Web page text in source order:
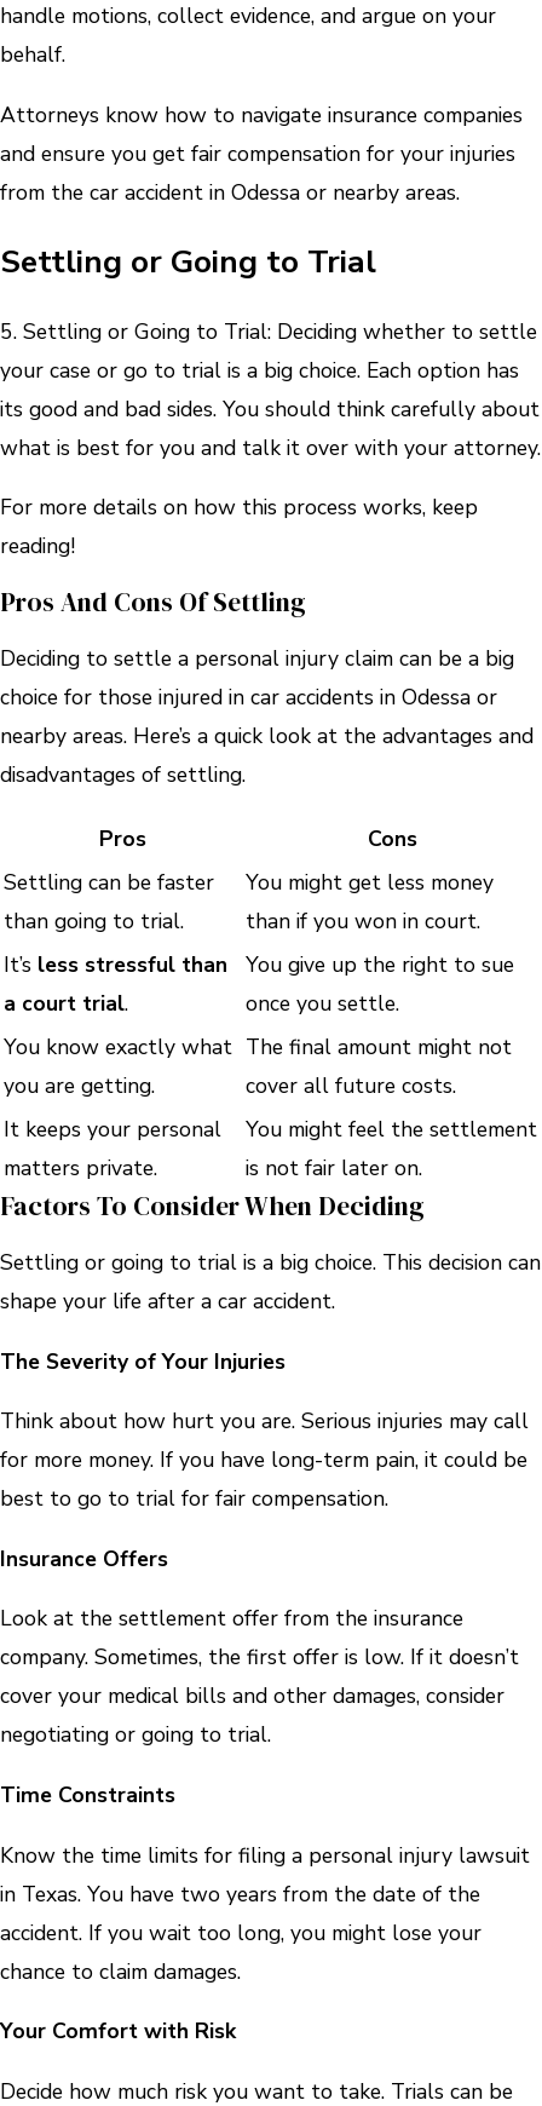
handle motions, collect evidence, and argue on your
behalf.
Attorneys know how to navigate insurance companies
and ensure you get fair compensation for your injuries
from the car accident in Odessa or nearby areas.
Settling or Going to Trial
5. Settling or Going to Trial: Deciding whether to settle
your case or go to trial is a big choice. Each option has
its good and bad sides. You should think carefully about
what is best for you and talk it over with your attorney.
For more details on how this process works, keep
reading!
Pros And Cons Of Settling
Deciding to settle a personal injury claim can be a big
choice for those injured in car accidents in Odessa or
nearby areas. Here’s a quick look at the advantages and
disadvantages of settling.
Pros
Cons
Settling can be faster
than going to trial.
You might get less money
than if you won in court.
It’s less stressful than
a court trial.
You give up the right to sue
once you settle.
You know exactly what
you are getting.
The final amount might not
cover all future costs.
It keeps your personal
matters private.
You might feel the settlement
is not fair later on.
Factors To Consider When Deciding
Settling or going to trial is a big choice. This decision can
shape your life after a car accident.
The Severity of Your Injuries
Think about how hurt you are. Serious injuries may call
for more money. If you have long-term pain, it could be
best to go to trial for fair compensation.
Insurance Offers
Look at the settlement offer from the insurance
company. Sometimes, the first offer is low. If it doesn’t
cover your medical bills and other damages, consider
negotiating or going to trial.
Time Constraints
Know the time limits for filing a personal injury lawsuit
in Texas. You have two years from the date of the
accident. If you wait too long, you might lose your
chance to claim damages.
Your Comfort with Risk
Decide how much risk you want to take. Trials can be